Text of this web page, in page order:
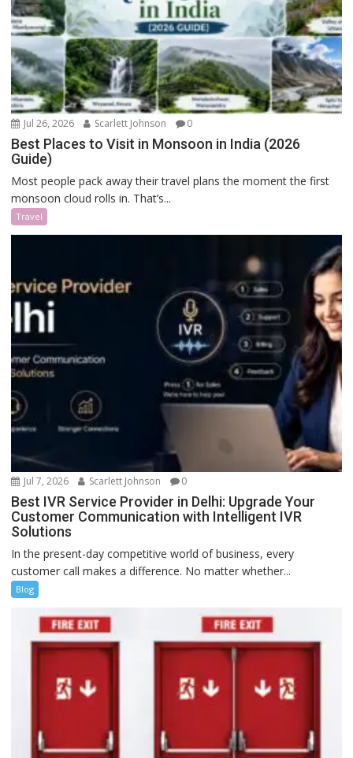
Jul 26, 2026 Scarlett Johnson 0
Best Places to Visit in Monsoon in India (2026
Guide)
Most people pack away their travel plans the moment the first
monsoon cloud rolls in. That’s...
Travel
Jul 7, 2026 Scarlett Johnson 0
Best IVR Service Provider in Delhi: Upgrade Your
Customer Communication with Intelligent IVR
Solutions
In the present-day competitive world of business, every
customer call makes a difference. No matter whether...
Blog